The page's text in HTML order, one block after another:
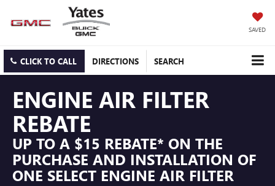
SAVED
CLICK TO CALL DIRECTIONS SEARCH
ENGINE AIR FILTER
REBATE
UP TO A $15 REBATE* ON THE
PURCHASE AND INSTALLATION OF
ONE SELECT ENGINE AIR FILTER